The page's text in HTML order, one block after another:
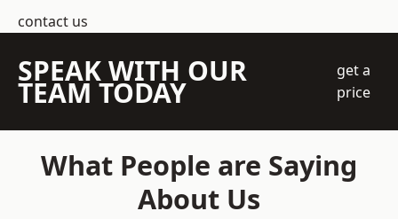
contact us
SPEAK WITH OUR
TEAM TODAY
get a
price
What People are Saying
About Us